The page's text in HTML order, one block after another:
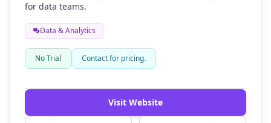
for data teams.
Data & Analytics
No Trial Contact for pricing.
Watch Demo
Visit Website